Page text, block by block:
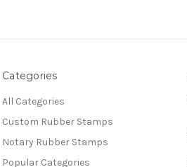
Categories
All Categories
Custom Rubber Stamps
Notary Rubber Stamps
Popular Categories